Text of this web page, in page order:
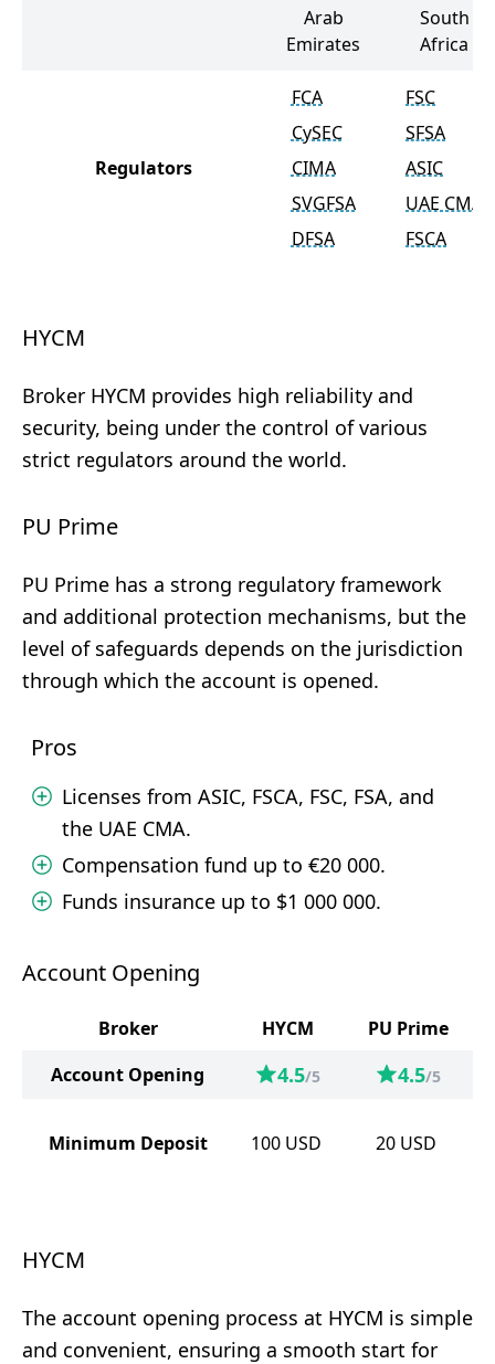
Arab
Emirates
South
Africa
Regulators
FCA
CySEC
CIMA
SVGFSA
DFSA
FSC
SFSA
ASIC
UAE CMA
FSCA
HYCM
Broker HYCM provides high reliability and
security, being under the control of various
strict regulators around the world.
PU Prime
PU Prime has a strong regulatory framework
and additional protection mechanisms, but the
level of safeguards depends on the jurisdiction
through which the account is opened.
Pros
Licenses from ASIC, FSCA, FSC, FSA, and
the UAE CMA.
Compensation fund up to €20 000.
Funds insurance up to $1 000 000.
Account Opening
Broker HYCM
PU Prime
Account Opening
4.5/5 4.5/5
Minimum Deposit 100 USD 20 USD
HYCM
The account opening process at HYCM is simple
and convenient, ensuring a smooth start for